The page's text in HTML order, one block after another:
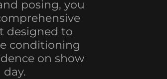
posing, you
designed to
conditioning
on show
day.